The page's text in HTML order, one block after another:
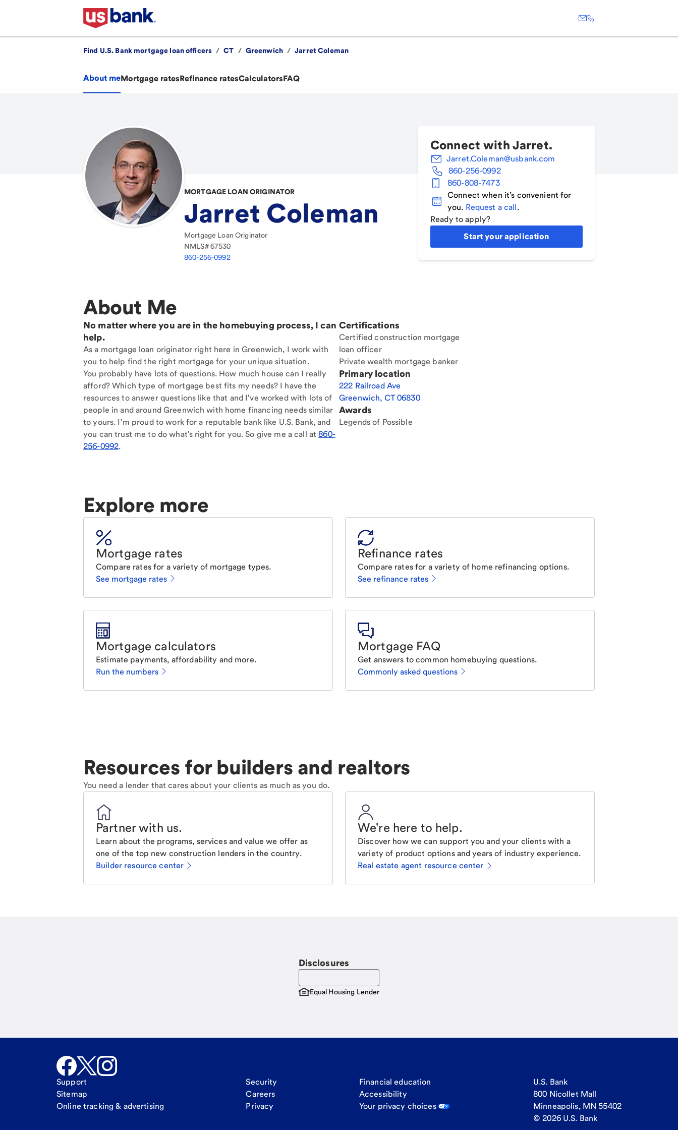
Find U.S. Bank mortgage loan officers / CT / Greenwich / Jarret Coleman
About meMortgage ratesRefinance ratesCalculatorsFAQ
MORTGAGE LOAN ORIGINATOR
Jarret Coleman
Mortgage Loan Originator
NMLS#67530
860-256-0992
Connect with Jarret.
Jarret.Coleman@usbank.com
860-256-0992
860-808-7473
Connect when it’s convenient for
you. Request a call.
Ready to apply?
Start your application
About Me
No matter where you are in the homebuying process, I can
help.
As a mortgage loan originator right here in Greenwich, I work with
you to help find the right mortgage for your unique situation.
You probably have lots of questions. How much house can I really
afford? Which type of mortgage best fits my needs? I have the
resources to answer questions like that and I've worked with lots of
people in and around Greenwich with home financing needs similar
to yours. I'm proud to work for a reputable bank like U.S. Bank, and
you can trust me to do what's right for you. So give me a call at860-
256-0992.
Certifications
Certified construction mortgage
loan officer
Private wealth mortgage banker
Primary location
222 Railroad Ave
Greenwich, CT06830
Awards
Legends of Possible
Explore more
Mortgage rates
Compare rates for a variety of mortgage types.
See mortgage rates
Refinance rates
Compare rates for a variety of home refinancing options.
See refinance rates
Mortgage calculators
Estimate payments, affordability and more.
Run the numbers
Mortgage FAQ
Get answers to common homebuying questions.
Commonly asked questions
Resources for builders and realtors
You need a lender that cares about your clients as much as you do.
Partner with us.
Learn about the programs, services and value we offer as
one of the top new construction lenders in the country.
Builder resource center
We're here to help.
Discover how we can support you and your clients with a
variety of product options and years of industry experience.
Real estate agent resource center
Disclosures
Equal Housing Lender
Support
Sitemap
Online tracking & advertising
Security
Careers
Privacy
Financial education
Accessibility
Your privacy choices
U.S. Bank
800 Nicollet Mall
Minneapolis, MN 55402
© 2026 U.S. Bank